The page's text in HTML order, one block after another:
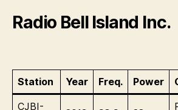
Radio Bell Island Inc.
Station Year Freq. Power
CJBI-